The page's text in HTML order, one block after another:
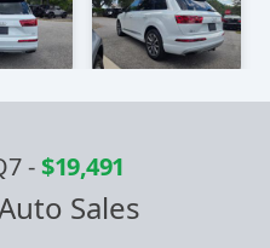
-$19,491
Sales